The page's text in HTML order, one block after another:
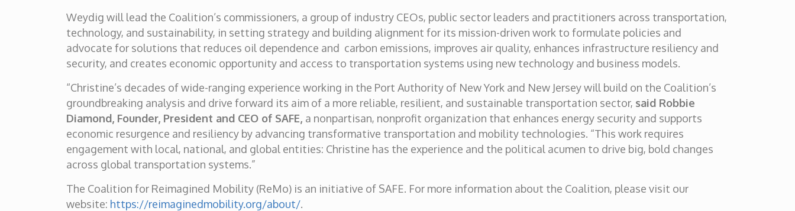
Weydig will lead the Coalition’s commissioners, a group of industry CEOs, public sector leaders and practitioners across transportation,
technology, and sustainability, in setting strategy and building alignment for its mission-driven work to formulate policies and
advocate for solutions that reduces oil dependence and carbon emissions, improves air quality, enhances infrastructure resiliency and
security, and creates economic opportunity and access to transportation systems using new technology and business models.
“Christine’s decades of wide-ranging experience working in the Port Authority of New York and New Jersey will build on the Coalition’s
groundbreaking analysis and drive forward its aim of a more reliable, resilient, and sustainable transportation sector, said Robbie
Diamond, Founder, President and CEO of SAFE, a nonpartisan, nonprofit organization that enhances energy security and supports
economic resurgence and resiliency by advancing transformative transportation and mobility technologies. “This work requires
engagement with local, national, and global entities: Christine has the experience and the political acumen to drive big, bold changes
across global transportation systems.”
The Coalition for Reimagined Mobility (ReMo) is an initiative of SAFE. For more information about the Coalition, please visit our
website: https://reimaginedmobility.org/about/.